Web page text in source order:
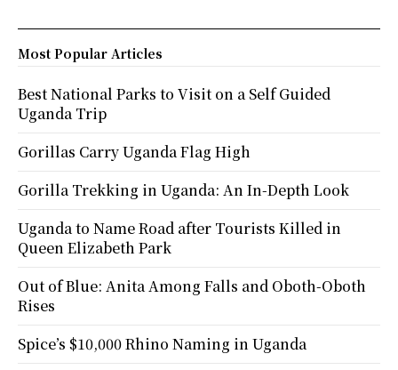
Most Popular Articles
Best National Parks to Visit on a Self Guided
Uganda Trip
Gorillas Carry Uganda Flag High
Gorilla Trekking in Uganda: An In-Depth Look
Uganda to Name Road after Tourists Killed in
Queen Elizabeth Park
Out of Blue: Anita Among Falls and Oboth-Oboth
Rises
Spice’s $10,000 Rhino Naming in Uganda